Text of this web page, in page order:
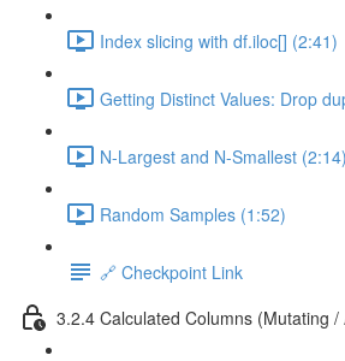
Index slicing with df.iloc[] (2:41)
Getting Distinct Values: Drop
N-Largest and N-Smallest (2:14)
Random Samples (1:52)
🔗 Checkpoint Link
3.2.4 Calculated Columns (Mutating /